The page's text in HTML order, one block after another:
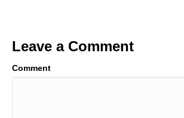
Leave a Comment
Comment